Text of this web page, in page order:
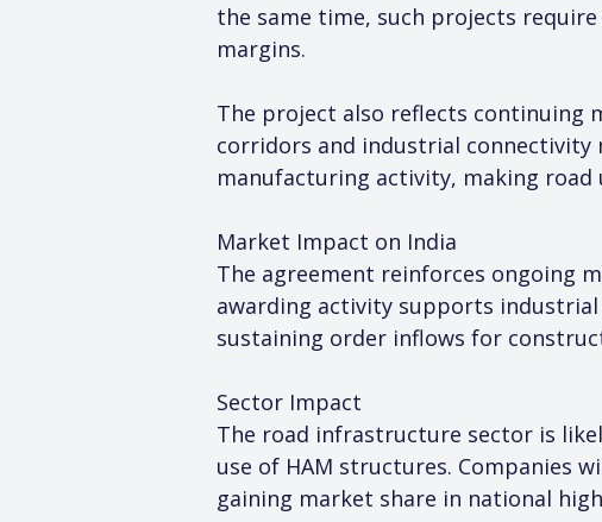
the same time, such projects
margins.
The project also reflects continuing
corridors and industrial
manufacturing activity, making
Market Impact on India
The agreement reinforces ongoing
awarding activity supports
sustaining order inflows for
Sector Impact
The road infrastructure sector is
use of HAM structures. Companies
gaining market share in national